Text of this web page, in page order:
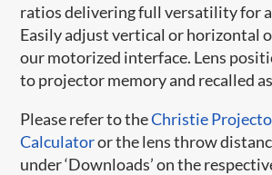
ratios delivering full versatility for
Easily adjust vertical or horizontal
our motorized interface. Lens
to projector memory and recalled
Please refer to theChristie
Calculatoror the lens throw
under ‘Downloads’ on the